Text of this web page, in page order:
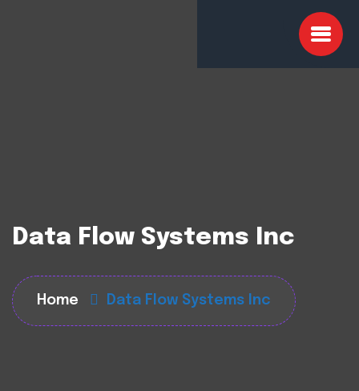
Data Flow Systems Inc
Home Data Flow Systems Inc